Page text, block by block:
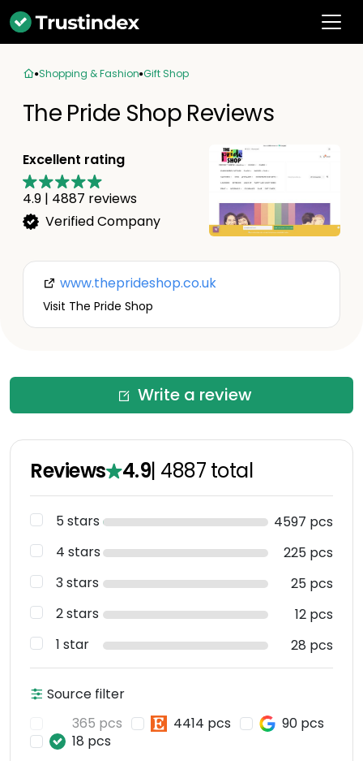
Shopping & Fashion Gift Shop
The Pride Shop Reviews
Excellent rating
4.9 | 4887 reviews
Verified Company
www.theprideshop.co.uk
Visit The Pride Shop
Write a review
Reviews 4.9| 4887 total
5 stars
4597 pcs
4 stars
225 pcs
3 stars
25 pcs
2 stars
12 pcs
1 star
28 pcs
Source filter
365 pcs
4414 pcs
90 pcs
18 pcs